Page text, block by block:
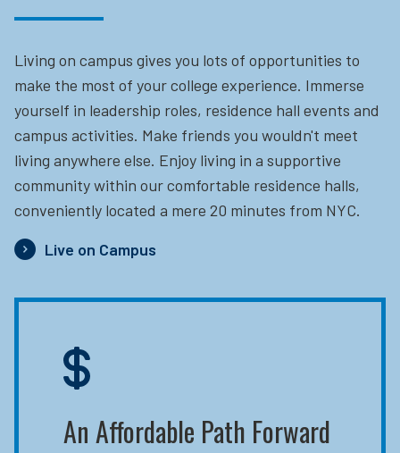
Living on campus gives you lots of opportunities to
make the most of your college experience. Immerse
yourself in leadership roles, residence hall events and
campus activities. Make friends you wouldn't meet
living anywhere else. Enjoy living in a supportive
community within our comfortable residence halls,
conveniently located a mere 20 minutes from NYC.
Live on Campus
An Affordable Path Forward